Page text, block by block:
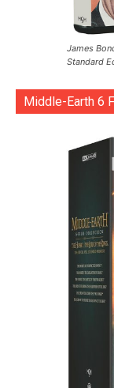
James
Standard
Middle-Earth 6